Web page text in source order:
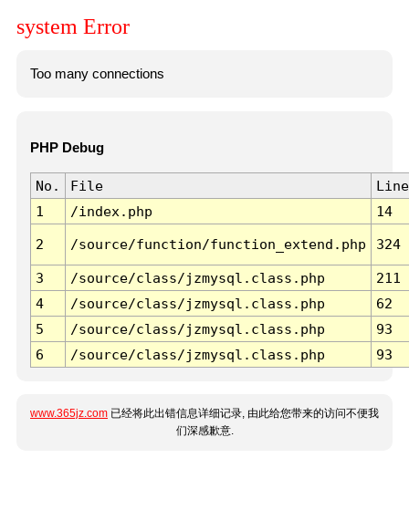
system Error
Too many connections
PHP Debug
No. File
Line
1
/index.php 14
2 /source/function/function_extend.php 324
3 /source/class/jzmysql.class.php
211
4
/source/class/jzmysql.class.php
62
5
/source/class/jzmysql.class.php
93
6
/source/class/jzmysql.class.php 93
www.365jz.com 已经将此出错信息详细记录, 由此给您带来的访问不便我
们深感歉意.